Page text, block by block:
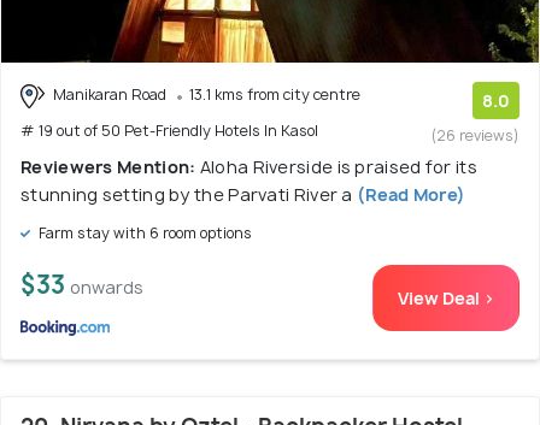
Manikaran Road
13.1 kms from city centre
# 19 out of 50 Pet-Friendly Hotels In Kasol
8.0
(26 reviews)
Reviewers Mention: Aloha Riverside is praised for its
stunning setting by the Parvati River a (Read More)
Farm stay with 6 room options
$33 onwards View Deal >